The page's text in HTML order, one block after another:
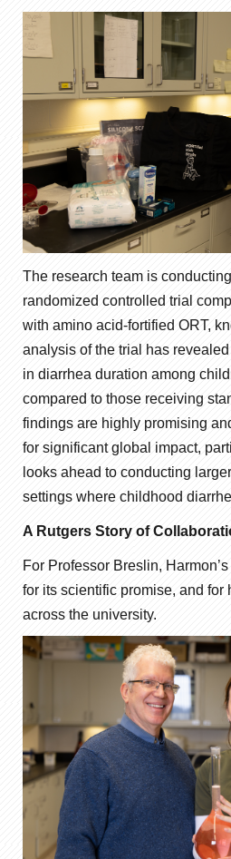
The research team is
randomized controlled trial
with amino acid-fortified ORT,
analysis of the trial has
in diarrhea duration among
compared to those receiving
findings are highly promising
for significant global impact,
looks ahead to conducting
settings where childhood
A Rutgers Story of
For Professor Breslin,
for its scientific promise, and for
across the university.